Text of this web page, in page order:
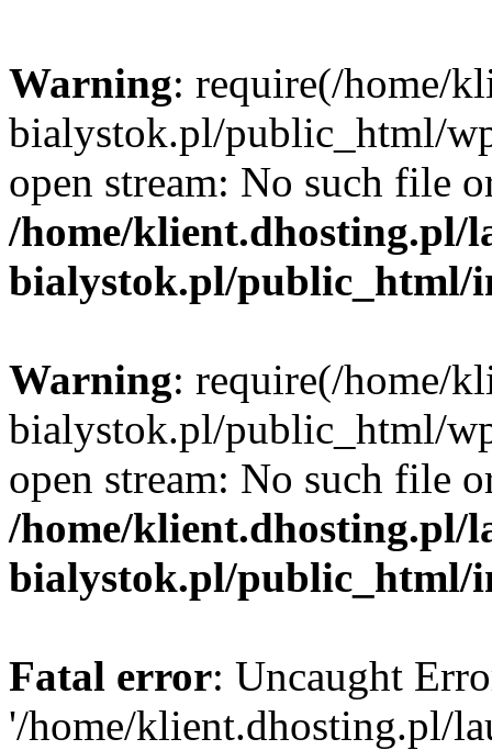
Warning: require(/home/
bialystok.pl/public_html/
open stream: No such file
/home/klient.dhosting.pl/
bialystok.pl/public_html/
Warning: require(/home/
bialystok.pl/public_html/
open stream: No such file
/home/klient.dhosting.pl/
bialystok.pl/public_html/
Fatal error: Uncaught
'/home/klient.dhosting.pl/